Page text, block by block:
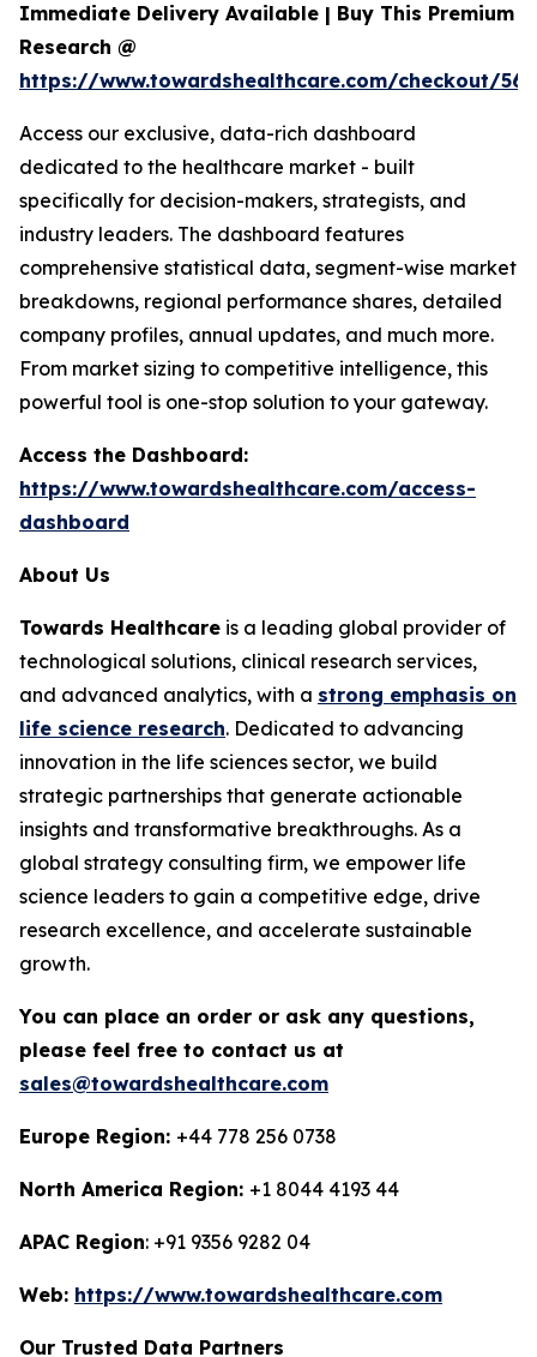
Immediate Delivery Available | Buy This Premium
Research @
https://www.towardshealthcare.com/checkout/
Access our exclusive, data-rich dashboard
dedicated to the healthcare market - built
specifically for decision-makers, strategists, and
industry leaders. The dashboard features
comprehensive statistical data, segment-wise market
breakdowns, regional performance shares, detailed
company profiles, annual updates, and much more.
From market sizing to competitive intelligence, this
powerful tool is one-stop solution to your gateway.
Access the Dashboard:
https://www.towardshealthcare.com/access-
dashboard
About Us
Towards Healthcare is a leading global provider of
technological solutions, clinical research services,
and advanced analytics, with a strong emphasis on
life science research. Dedicated to advancing
innovation in the life sciences sector, we build
strategic partnerships that generate actionable
insights and transformative breakthroughs. As a
global strategy consulting firm, we empower life
science leaders to gain a competitive edge, drive
research excellence, and accelerate sustainable
growth.
You can place an order or ask any questions,
please feel free to contact us at
sales@towardshealthcare.com
Europe Region: +44 778 256 0738
North America Region: +1 8044 4193 44
APAC Region: +91 9356 9282 04
Web: https://www.towardshealthcare.com
Our Trusted Data Partners